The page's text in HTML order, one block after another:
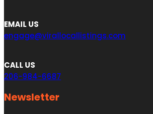
EMAIL US
engage@virallocallistings.com
CALL US
206-984-6687
Newsletter